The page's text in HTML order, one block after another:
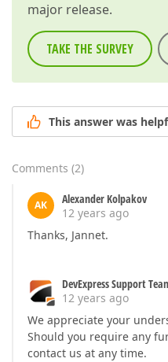
major release.
TAKE THE SURVEY
This answer was
Comments (2)
AK
Alexander Kolpakov
12 years ago
Thanks, Jannet.
DevExpress Support
12 years ago
We appreciate your
Should you require any
contact us at any time.